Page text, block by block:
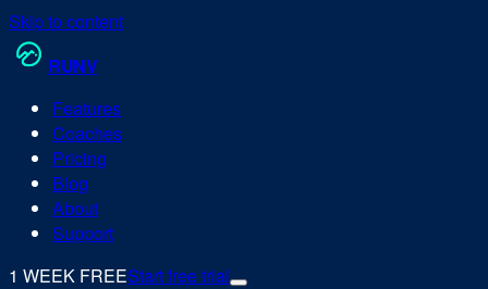
Skip to content
RUNV
Features
Coaches
Pricing
Blog
About
Support
1 WEEK FREEStart free trial